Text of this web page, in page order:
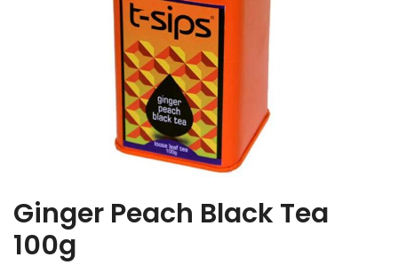
Ginger Peach Black Tea
100g